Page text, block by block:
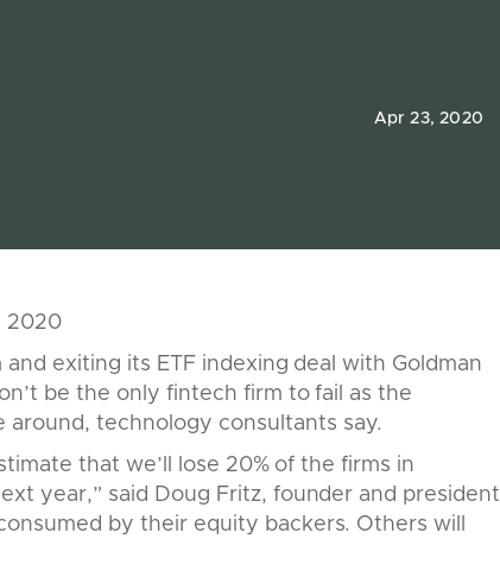
Apr 23, 2020
2020
exiting its ETF indexing deal with Goldman
be the only fintech firm to fail as the
technology consultants say.
that we’ll lose 20% of the firms in
year,” said Doug Fritz, founder and president
by their equity backers. Others will